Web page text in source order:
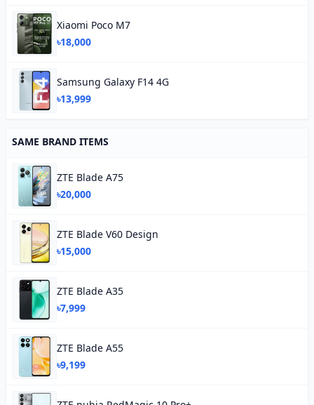
Xiaomi Poco M7
৳18,000
Samsung Galaxy F14 4G
৳13,999
SAME BRAND ITEMS
ZTE Blade A75
৳20,000
ZTE Blade V60 Design
৳15,000
ZTE Blade A35
৳7,999
ZTE Blade A55
৳9,199